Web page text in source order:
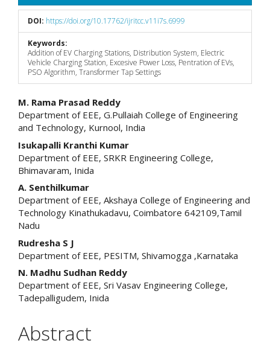
DOI: https://doi.org/10.17762/ijritcc.v11i7s.6999
Keywords:
Addition of EV Charging Stations, Distribution System, Electric
Vehicle Charging Station, Excesive Power Loss, Pentration of EVs,
PSO Algorithm, Transformer Tap Settings
Main
Article
Content
M. Rama Prasad Reddy
Department of EEE, G.Pullaiah College of Engineering
and Technology, Kurnool, India
Isukapalli Kranthi Kumar
Department of EEE, SRKR Engineering College,
Bhimavaram, Inida
A. Senthilkumar
Department of EEE, Akshaya College of Engineering and
Technology Kinathukadavu, Coimbatore 642109,Tamil
Nadu
Rudresha S J
Department of EEE, PESITM, Shivamogga ,Karnataka
N. Madhu Sudhan Reddy
Department of EEE, Sri Vasav Engineering College,
Tadepalligudem, Inida
Abstract